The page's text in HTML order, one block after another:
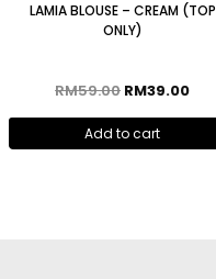
LAMIA BLOUSE – CREAM (TOP
ONLY)
RM59.00 RM39.00
Add to cart